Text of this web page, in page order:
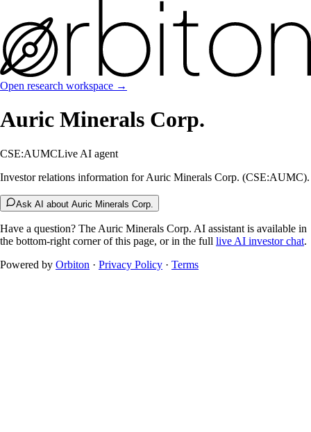
Open research workspace →
Auric Minerals Corp.
CSE:AUMCLive AI agent
Investor relations information for Auric Minerals Corp. (CSE:AUMC).
Ask AI about Auric Minerals Corp.
Have a question? The Auric Minerals Corp. AI assistant is available in
the bottom-right corner of this page, or in the full live AI investor chat.
Powered by Orbiton · Privacy Policy · Terms